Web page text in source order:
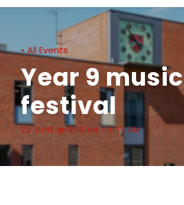
« All Events
Year 9 music
festival
22 JUNE @ 9:10 AM-11:15 AM